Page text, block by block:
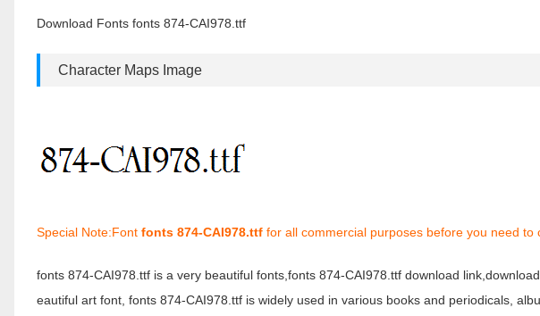
Download Fonts fonts 874-CAI978.ttf
Character Maps Image
Special Note:Font fonts 874-CAI978.ttf for all commercial purposes before you need to
fonts 874-CAI978.ttf is a very beautiful fonts,fonts 874-CAI978.ttf download
eautiful art font, fonts 874-CAI978.ttf is widely used in various books and periodicals,